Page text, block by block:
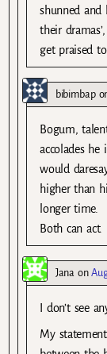
shunned
their
get praised to
bibimbap
Bogum,
accolades he
would
higher than
longer time.
Both can act.
Janaon
I don’t see
My